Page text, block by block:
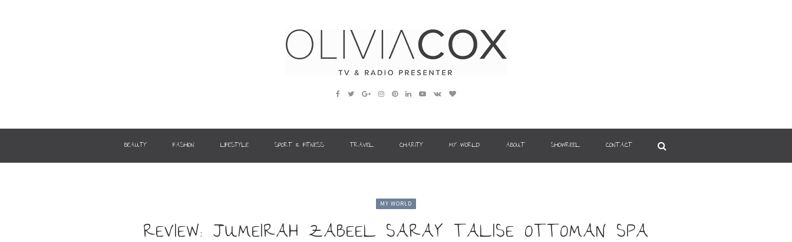
BEAUTY FASHION LIFESTYLE SPORT & FITNESS TRAVEL CHARITY MY WORLD ABOUT SHOWREEL CONTACT
MY WORLD
REVIEW: JUMEIRAH ZABEEL SARAY TALISE OTTOMAN SPA